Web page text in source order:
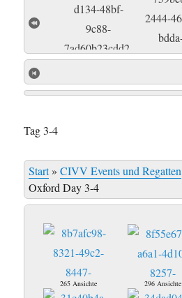
Tag 3-4
Start»CIVV Events und Regatten
Oxford Day 3-4
265 Ansichte 296 Ansichte